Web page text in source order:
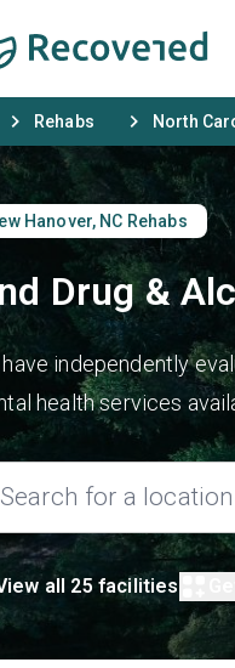
Rehabs North
Hanover, NC Rehabs
Drug &
independently
health services
all 25 facilities